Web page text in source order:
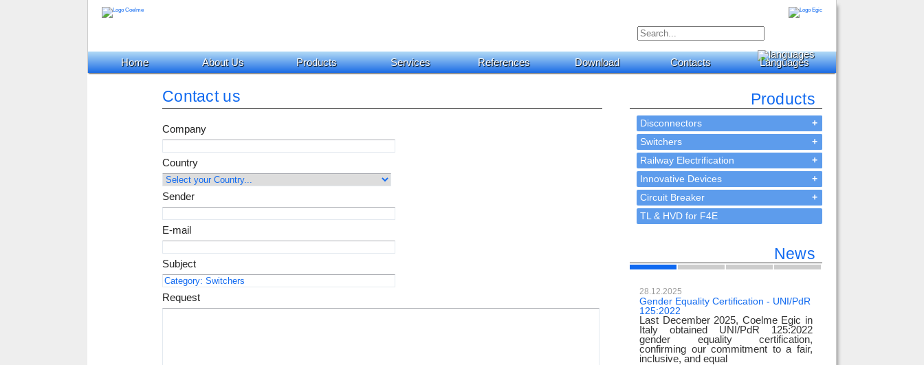
Home About Us Products Services References Download Contacts Languages
Contact us
Company
Country
Sender
E-mail
Subject
Request
Products
+
Disconnectors
+
Switchers
+
Railway Electrification
+
Innovative Devices
+
Circuit Breaker
TL & HVD for F4E
News
28.12.2025
Gender Equality Certification - UNI/PdR
125:2022
Last December 2025, Coelme Egic in
Italy obtained UNI/PdR 125:2022
gender equality certification,
confirming our commitment to a fair,
inclusive, and equal